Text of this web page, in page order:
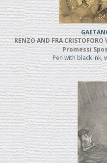
RENZO AND FRA
Promessi
Pen with black ink,